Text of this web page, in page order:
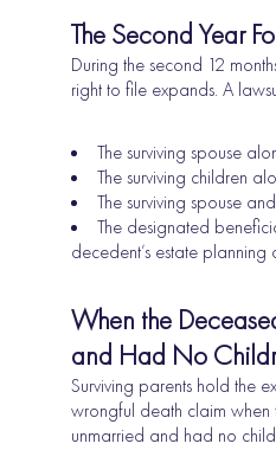
The Second Year
During the second 12
right to file expands. A
The surviving spouse
The surviving children
The surviving spouse
The designated
decedent’s estate planning
When the
and Had No
Surviving parents hold the
wrongful death claim
unmarried and had no